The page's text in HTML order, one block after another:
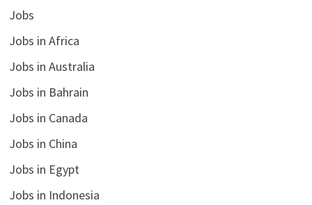
Jobs
Jobs in Africa
Jobs in Australia
Jobs in Bahrain
Jobs in Canada
Jobs in China
Jobs in Egypt
Jobs in Indonesia